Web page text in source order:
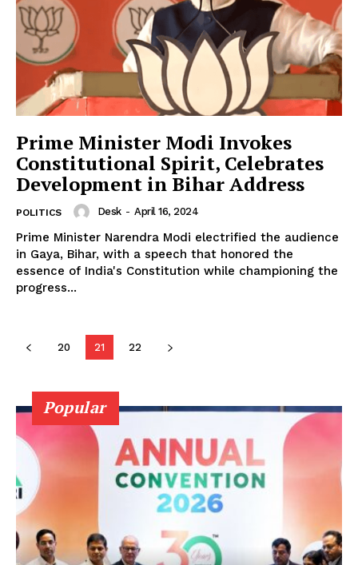
News Week
Magazine PRO
Company
About Us
Privacy Policy
Terms and Conditions
Disclaimer
Contact Us
Prime Minister Modi Invokes
Constitutional Spirit, Celebrates
Development in Bihar Address
POLITICS Desk - April 16, 2024
Prime Minister Narendra Modi electrified the audience
in Gaya, Bihar, with a speech that honored the
essence of India's Constitution while championing the
progress...
20 21 22
Popular